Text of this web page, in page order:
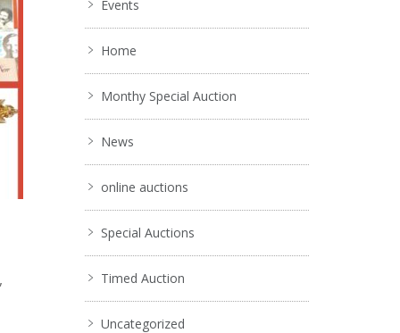
Events
Home
Monthy Special Auction
News
online auctions
Special Auctions
Timed Auction
Uncategorized